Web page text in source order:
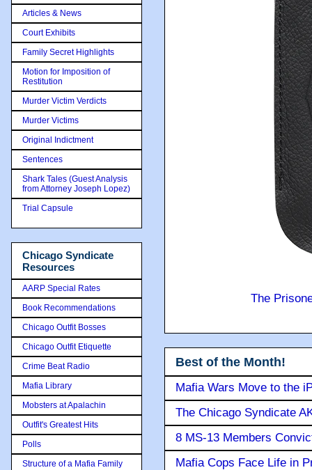
The
Best of the Month!
Mafia Wars Move to the
The Chicago Syndicate
8 MS-13 Members
Mafia Cops Face Life in
Articles & News
Court Exhibits
Family Secret Highlights
Motion for Imposition of
Restitution
Murder Victim Verdicts
Murder Victims
Original Indictment
Sentences
Shark Tales (Guest Analysis
from Attorney Joseph Lopez)
Trial Capsule
Chicago Syndicate
Resources
AARP Special Rates
Book Recommendations
Chicago Outfit Bosses
Chicago Outfit Etiquette
Crime Beat Radio
Mafia Library
Mobsters at Apalachin
Outfit's Greatest Hits
Polls
Structure of a Mafia Family